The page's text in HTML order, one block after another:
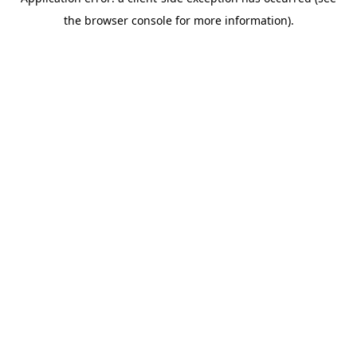
the browser console for more information).